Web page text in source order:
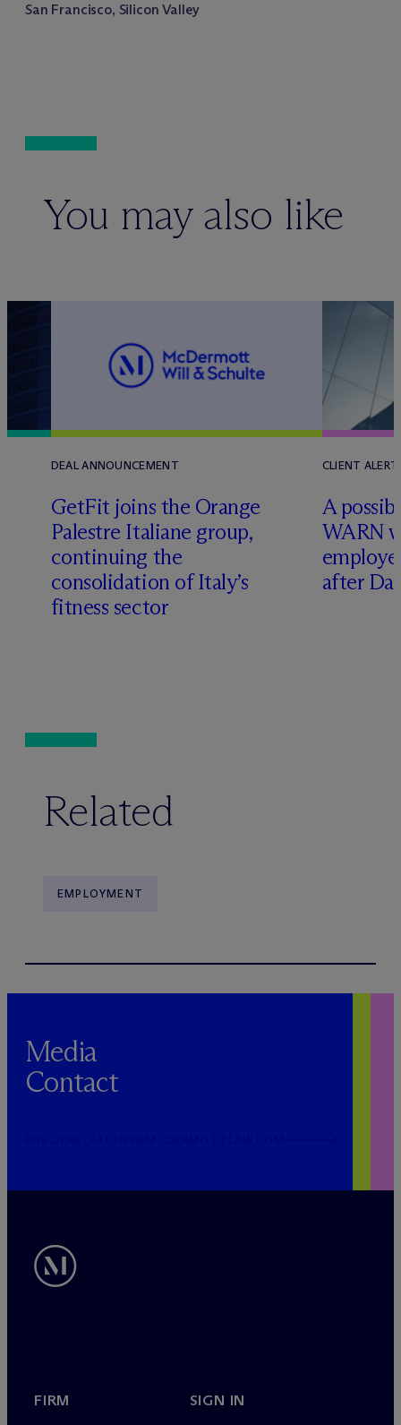
San Francisco, Silicon Valley
You may also like
DEAL ANNOUNCEMENT
GetFit joins the Orange
Palestre Italiane group,
continuing the
consolidation of Italy’s
fitness sector
CLIENT ALERT
A
WARN
after
Related
EMPLOYMENT
Media
Contact
FIRM SIGN IN